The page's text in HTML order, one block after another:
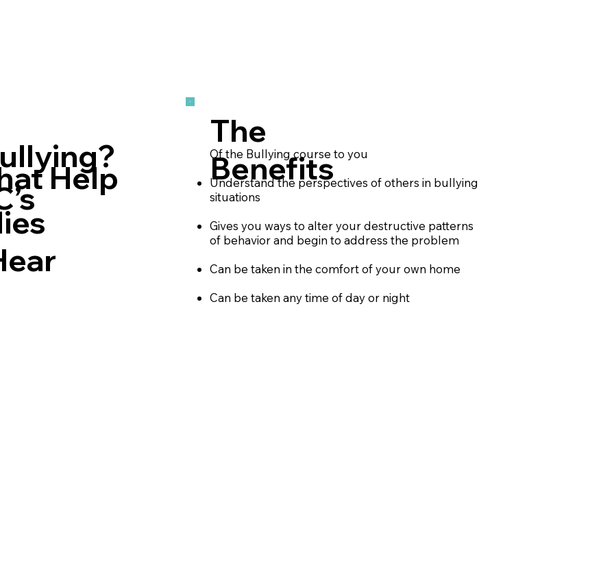
Help
The
Benefits
Of the Bullying course to you
Understand the perspectives of others in bullying
situations
Gives you ways to alter your destructive patterns
of behavior and begin to address the problem
Can be taken in the comfort of your own home
Can be taken any time of day or night